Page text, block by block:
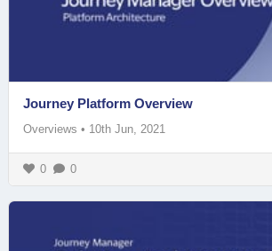
Journey Platform Overview
Overviews • 10th Jun, 2021
0 0